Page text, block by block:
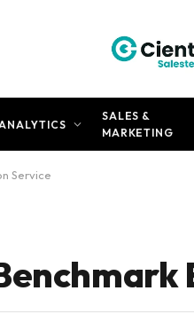
SALES &
MARKETING
Service